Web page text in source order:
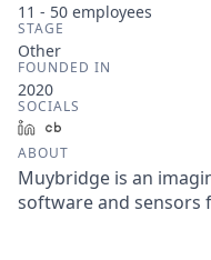
11 - 50 employees
STAGE
Other
FOUNDED IN
2020
SOCIALS
LinkedIn
ABOUT
Muybridge is an
software and sensors